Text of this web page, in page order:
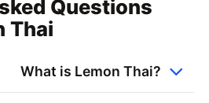
Questions
Thai
What is Lemon Thai?